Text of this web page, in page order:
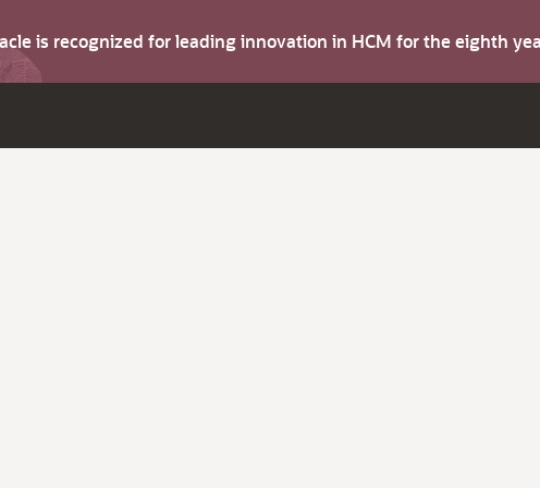
is recognized for leading innovation in HCM for the eighth